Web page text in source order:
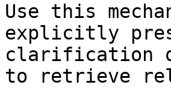
Use this
explicitly
clarification